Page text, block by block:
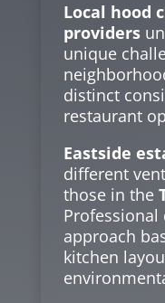
Local hood
providers
unique
distinct
restaurant
Eastside
different
those in the
Professional
approach
kitchen